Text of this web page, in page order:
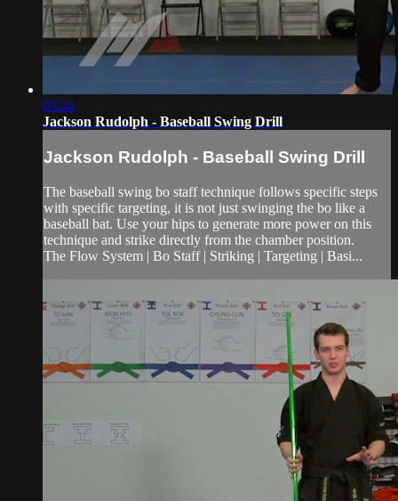
03:24
Jackson Rudolph - Baseball Swing Drill
Jackson Rudolph - Baseball Swing Drill
The baseball swing bo staff technique follows specific steps
with specific targeting, it is not just swinging the bo like a
baseball bat. Use your hips to generate more power on this
technique and strike directly from the chamber position.
The Flow System | Bo Staff | Striking | Targeting | Basi...